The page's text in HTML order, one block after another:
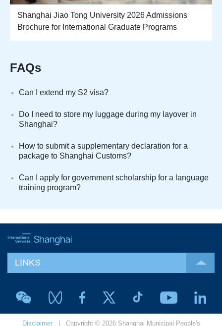
Shanghai Jiao Tong University 2026 Admissions
Brochure for International Graduate Programs
FAQs
Can I extend my S2 visa?
Do I need to store my luggage during my layover in
Shanghai?
How to submit a supplementary declaration for a
package to Shanghai Customs?
Can I apply for government scholarship for a language
training program?
LINKS
Disclaimer| Copyright © 2026 Shanghai Municipal People's